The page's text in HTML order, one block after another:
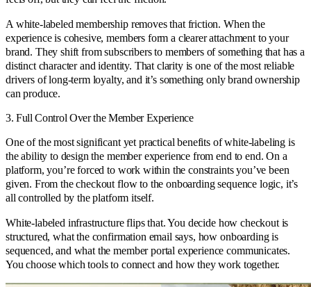
A white-labeled membership removes that friction. When the
experience is cohesive, members form a clearer attachment to your
brand. They shift from subscribers to members of something that has a
distinct character and identity. That clarity is one of the most reliable
drivers of long-term loyalty, and it’s something only brand ownership
can produce.
3. Full Control Over the Member Experience
One of the most significant yet practical benefits of white-labeling is
the ability to design the member experience from end to end. On a
platform, you’re forced to work within the constraints you’ve been
given. From the checkout flow to the onboarding sequence logic, it’s
all controlled by the platform itself.
White-labeled infrastructure flips that. You decide how checkout is
structured, what the confirmation email says, how onboarding is
sequenced, and what the member portal experience communicates.
You choose which tools to connect and how they work together.